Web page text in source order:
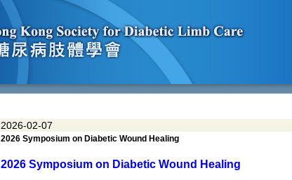
2026-02-07
2026 Symposium on Diabetic Wound Healing
2026 Symposium on Diabetic Wound Healing